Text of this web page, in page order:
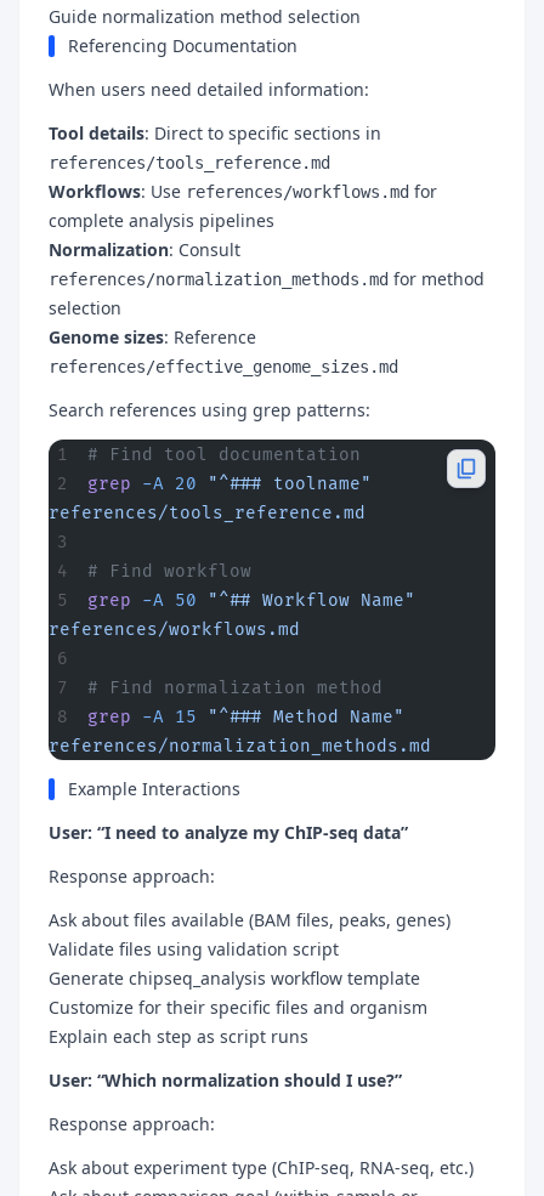
Guide normalization method selection
Referencing Documentation
When users need detailed information:
Tool details: Direct to specific sections in
references/tools_reference.md
Workflows: Use references/workflows.md for
complete analysis pipelines
Normalization: Consult
references/normalization_methods.md for method
selection
Genome sizes: Reference
references/effective_genome_sizes.md
Search references using grep patterns:
# Find tool documentation
grep -A 20 "^### toolname"
references/tools_reference.md
# Find workflow
grep -A 50 "^## Workflow Name"
references/workflows.md
# Find normalization method
grep -A 15 "^### Method Name"
references/normalization_methods.md
Example Interactions
User: “I need to analyze my ChIP-seq data”
Response approach:
Ask about files available (BAM files, peaks, genes)
Validate files using validation script
Generate chipseq_analysis workflow template
Customize for their specific files and organism
Explain each step as script runs
User: “Which normalization should I use?”
Response approach:
Ask about experiment type (ChIP-seq, RNA-seq, etc.)